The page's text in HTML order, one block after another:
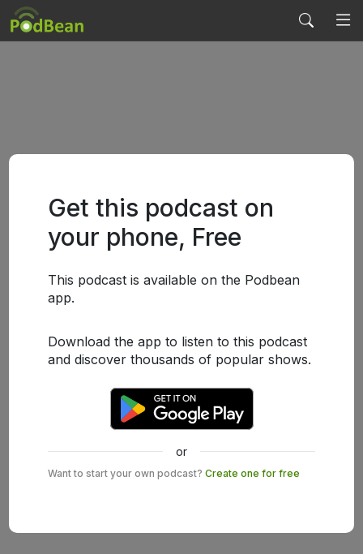
Get this podcast on
your phone, Free
This podcast is available on the Podbean
app.
Download the app to listen to this podcast
and discover thousands of popular shows.
or
Want to start your own podcast? Create one for free